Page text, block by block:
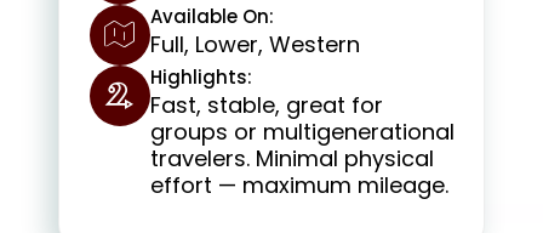
Available On:
Full, Lower, Western
Highlights:
Fast, stable, great for
groups or multigenerational
travelers. Minimal physical
effort — maximum mileage.